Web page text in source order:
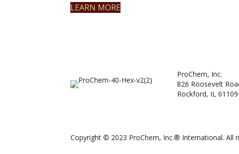
LEARN MORE
ProChem, Inc.
826 Roosevelt
Rockford, IL 61109
Copyright © 2023 ProChem, Inc.® International. All